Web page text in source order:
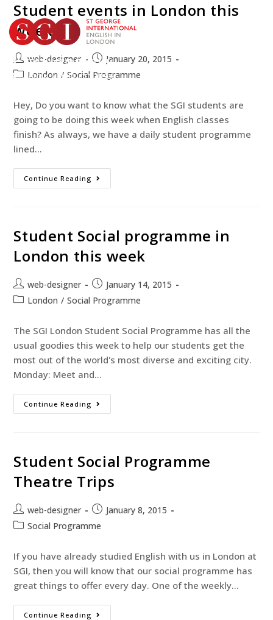
TEST YOUR ENGLISH
BOOK YOUR COURSE
Student events in London this
week
web-designer
January 20, 2015
London / Social Programme
Hey, Do you want to know what the SGI students are
going to be doing this week when English classes
finish? As always, we have a daily student programme
lined…
Continue Reading
Student Social programme in
London this week
web-designer
January 14, 2015
London / Social Programme
The SGI London Student Social Programme has all the
usual goodies this week to help our students get the
most out of the world's most diverse and exciting city.
Monday: Meet and…
Continue Reading
Student Social Programme
Theatre Trips
web-designer
January 8, 2015
Social Programme
If you have already studied English with us in London at
SGI, then you will know that our social programme has
great things to offer every day. One of the weekly…
Continue Reading